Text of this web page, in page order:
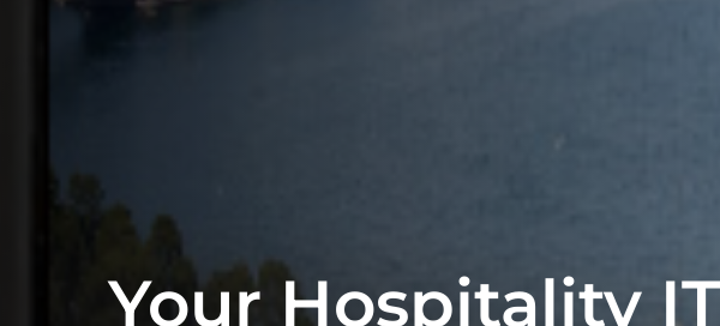
Your Hospitality